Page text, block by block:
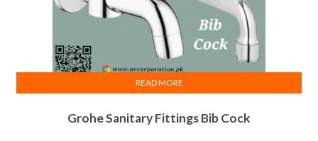
Grohe Sanitary Fittings Bib Cock
READ MORE